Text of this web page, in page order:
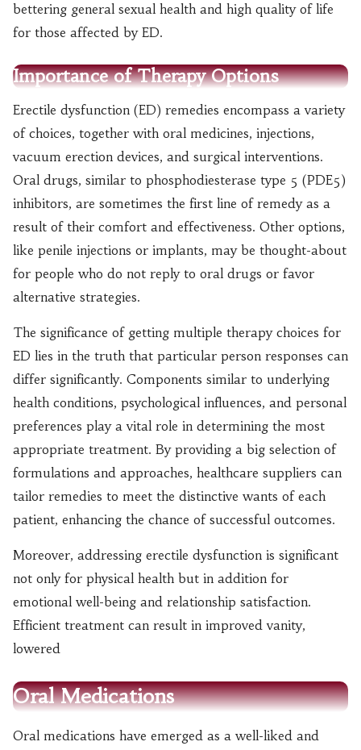
bettering general sexual health and high quality of life
for those affected by ED.
Importance of Therapy Options
Erectile dysfunction (ED) remedies encompass a variety
of choices, together with oral medicines, injections,
vacuum erection devices, and surgical interventions.
Oral drugs, similar to phosphodiesterase type 5 (PDE5)
inhibitors, are sometimes the first line of remedy as a
result of their comfort and effectiveness. Other options,
like penile injections or implants, may be thought-about
for people who do not reply to oral drugs or favor
alternative strategies.
The significance of getting multiple therapy choices for
ED lies in the truth that particular person responses can
differ significantly. Components similar to underlying
health conditions, psychological influences, and personal
preferences play a vital role in determining the most
appropriate treatment. By providing a big selection of
formulations and approaches, healthcare suppliers can
tailor remedies to meet the distinctive wants of each
patient, enhancing the chance of successful outcomes.
Moreover, addressing erectile dysfunction is significant
not only for physical health but in addition for
emotional well-being and relationship satisfaction.
Efficient treatment can result in improved vanity,
lowered
Oral Medications
Oral medications have emerged as a well-liked and